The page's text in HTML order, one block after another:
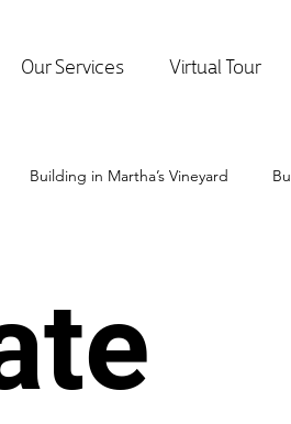
Our Services Virtual Tour
Building in Martha’s Vineyard